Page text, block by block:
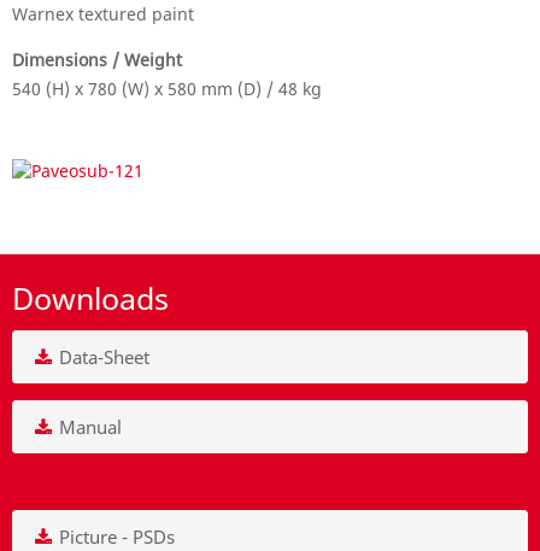
Warnex textured paint
Dimensions / Weight
540 (H) x 780 (W) x 580 mm (D) / 48 kg
Downloads
Data-Sheet
Manual
Picture - PSDs